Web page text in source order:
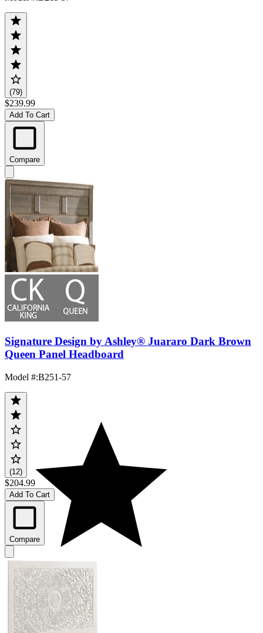
(79)
$239.99
Add To Cart
Compare
Signature Design by Ashley® Juararo Dark Brown
Queen Panel Headboard
Model #:B251-57
(12)
$204.99
Add To Cart
Compare